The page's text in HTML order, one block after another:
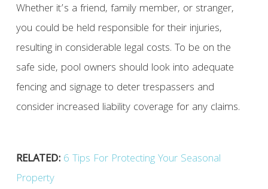
Whether it’s a friend, family member, or stranger,
you could be held responsible for their injuries,
resulting in considerable legal costs. To be on the
safe side, pool owners should look into adequate
fencing and signage to deter trespassers and
consider increased liability coverage for any claims.
RELATED: 6 Tips For Protecting Your Seasonal
Property